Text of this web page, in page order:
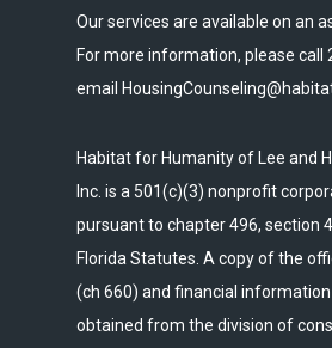
Our services are available on an
For more information, please call
email
Habitat for Humanity of Lee and
Inc. is a 501(c)(3) nonprofit
pursuant to chapter 496, section
Florida Statutes. A copy of the
(ch 660) and financial
obtained from the division of